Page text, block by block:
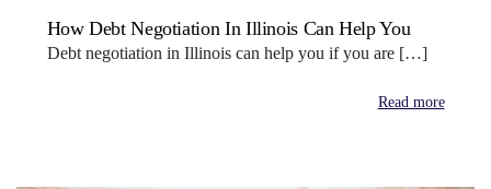
How Debt Negotiation In Illinois Can Help You
Debt negotiation in Illinois can help you if you are […]
Read more